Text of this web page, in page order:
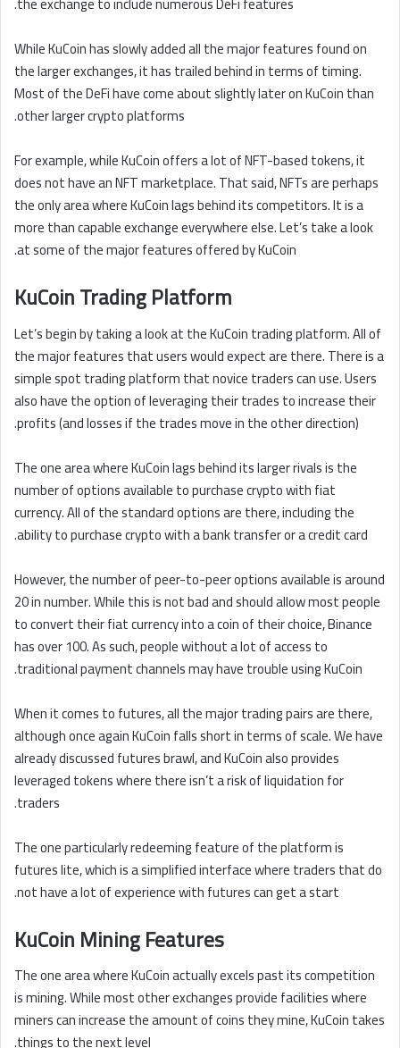
While KuCoin has slowly added all the major features found on
the larger exchanges, it has trailed behind in terms of timing.
Most of the DeFi have come about slightly later on KuCoin than
other larger crypto platforms.
For example, while KuCoin offers a lot of NFT-based tokens, it
does not have an NFT marketplace. That said, NFTs are perhaps
the only area where KuCoin lags behind its competitors. It is a
more than capable exchange everywhere else. Let’s take a look
at some of the major features offered by KuCoin.
KuCoin Trading Platform
Let’s begin by taking a look at the KuCoin trading platform. All of
the major features that users would expect are there. There is a
simple spot trading platform that novice traders can use. Users
also have the option of leveraging their trades to increase their
profits (and losses if the trades move in the other direction).
The one area where KuCoin lags behind its larger rivals is the
number of options available to purchase crypto with fiat
currency. All of the standard options are there, including the
ability to purchase crypto with a bank transfer or a credit card.
However, the number of peer-to-peer options available is around
20 in number. While this is not bad and should allow most people
to convert their fiat currency into a coin of their choice, Binance
has over 100. As such, people without a lot of access to
traditional payment channels may have trouble using KuCoin.
When it comes to futures, all the major trading pairs are there,
although once again KuCoin falls short in terms of scale. We have
already discussed futures brawl, and KuCoin also provides
leveraged tokens where there isn’t a risk of liquidation for
traders.
The one particularly redeeming feature of the platform is
futures lite, which is a simplified interface where traders that do
not have a lot of experience with futures can get a start.
KuCoin Mining Features
The one area where KuCoin actually excels past its competition
is mining. While most other exchanges provide facilities where
miners can increase the amount of coins they mine, KuCoin takes
things to the next level.